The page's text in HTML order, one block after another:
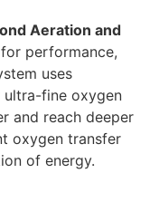
Aeration and
performance,
uses
fine oxygen
and reach deeper
oxygen transfer
of energy.